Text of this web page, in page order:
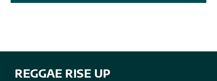
REGGAE RISE UP